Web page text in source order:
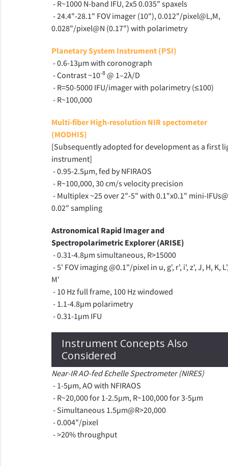
- R~1000 N-band IFU, 2x5 0.035" spaxels
- 24.4"-28.1" FOV imager (10"), 0.012"/pixel@L,M,
0.028"/pixel@N (0.17") with polarimetry
Planetary System Instrument (PSI)
- 0.6-13µm with coronograph
- Contrast ~10-8@ 1–2λ/D
- R=50-5000 IFU/imager with polarimetry (≤100)
- R~100,000
Multi-fiber High-resolution NIR spectometer
(MODHIS)
[Subsequently adopted for development as a first
instrument]
- 0.95-2.5µm, fed by NFIRAOS
- R~100,000, 30 cm/s velocity precision
- Multiplex ~25 over 2"-5" with 0.1"x0.1" mini-IFUs@
0.02" sampling
Astronomical Rapid Imager and
Spectropolarimetric Explorer (ARISE)
- 0.31-4.8µm simultaneous, R>15000
- 5' FOV imaging @0.1"/pixel in u, g', r', i', z', J, H, K,
M'
- 10 Hz full frame, 100 Hz windowed
- 1.1-4.8µm polarimetry
- 0.31-1µm IFU
Instrument Concepts Also
Considered
Near-IR AO-fed Echelle Spectrometer (NIRES)
- 1-5µm, AO with NFIRAOS
- R~20,000 for 1-2.5µm, R~100,000 for 3-5µm
- Simultaneous 1.5µm@R>20,000
- 0.004"/pixel
- >20% throughput